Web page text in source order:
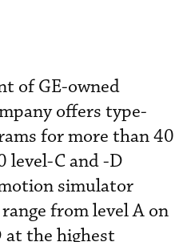
of GE-owned
offers type-
for more than 40
level-C and -D
simulator
from level A on
at the highest